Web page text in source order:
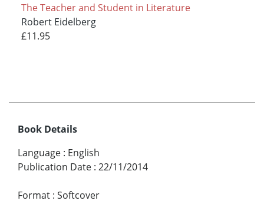
The Teacher and Student in Literature
Robert Eidelberg
£11.95
Book Details
Language : English
Publication Date : 22/11/2014
Format : Softcover